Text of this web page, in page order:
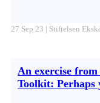
27 Sep 23 | Stiftelsen
An exercise
Toolkit: